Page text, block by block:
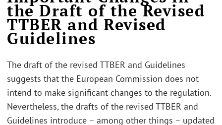
the Draft of the Revised
TTBER and Revised
Guidelines
The draft of the revised TTBER and Guidelines
suggests that the European Commission does not
intend to make significant changes to the regulation.
Nevertheless, the drafts of the revised TTBER and
Guidelines introduce – among other things – updated